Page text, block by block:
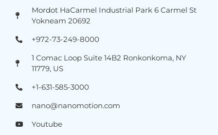
Mordot HaCarmel Industrial Park 6 Carmel St
Yokneam 20692
+972-73-249-8000
1 Comac Loop Suite 14B2 Ronkonkoma, NY
11779, US
+1-631-585-3000
nano@nanomotion.com
Youtube